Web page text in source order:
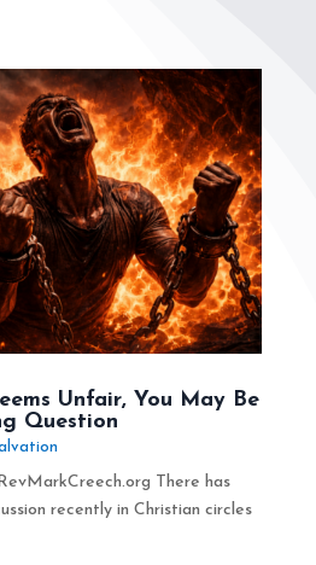
Unfair, You May Be
Question
There has
recently in Christian circles